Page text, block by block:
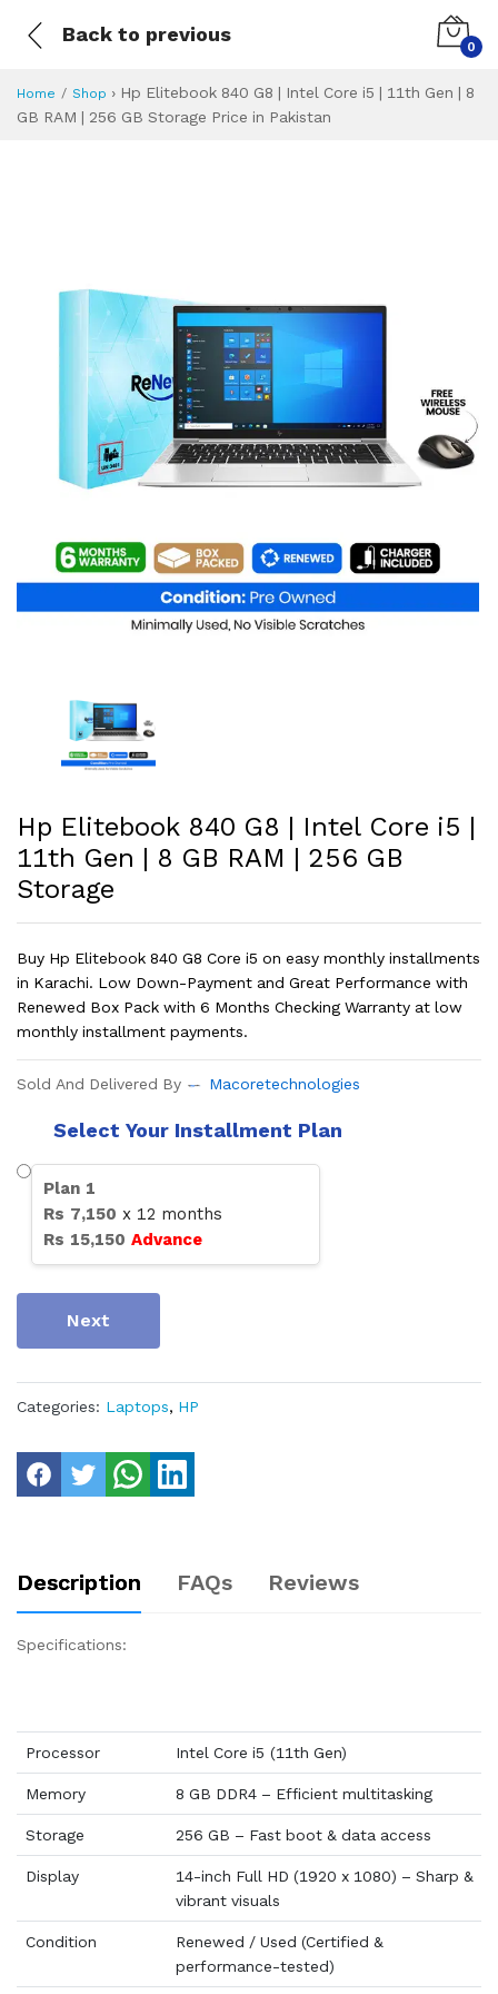
Back to previous
0
Home Shop › Hp Elitebook 840 G8 | Intel Core i5 | 11th Gen | 8
GB RAM | 256 GB Storage Price in Pakistan
Hp Elitebook 840 G8 | Intel Core i5 |
11th Gen | 8 GB RAM | 256 GB
Storage
Buy Hp Elitebook 840 G8 Core i5 on easy monthly installments
in Karachi. Low Down-Payment and Great Performance with
Renewed Box Pack with 6 Months Checking Warranty at low
monthly installment payments.
Sold And Delivered By Macoretechnologies
Select Your Installment Plan
Plan 1
Rs 7,150 x 12 months
Rs 15,150 Advance
Next
Categories: Laptops, HP
Description FAQs Reviews
Specifications:
Processor Intel Core i5 (11th Gen)
Memory 8 GB DDR4 – Efficient multitasking
Storage 256 GB – Fast boot & data access
Display
14-inch Full HD (1920 x 1080) – Sharp &
vibrant visuals
Condition
Renewed / Used (Certified &
performance-tested)